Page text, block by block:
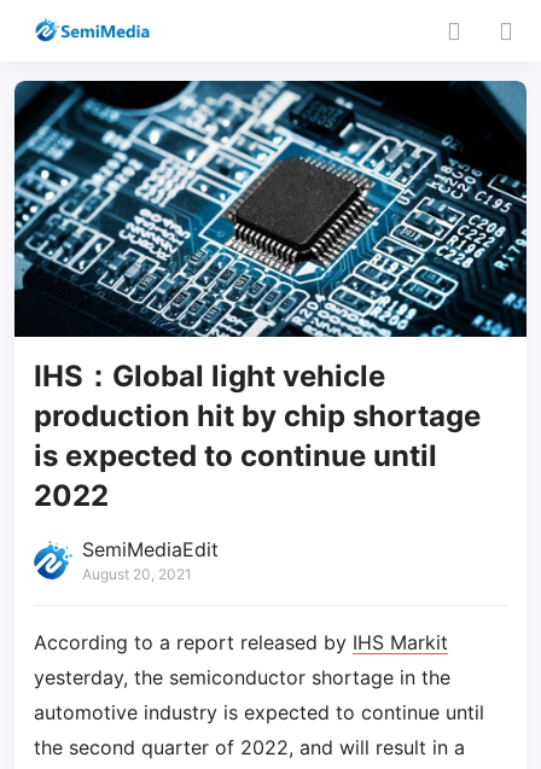
IHS：Global light vehicle
production hit by chip shortage
is expected to continue until
2022
SemiMediaEdit
August 20, 2021
According to a report released by IHS Markit
yesterday, the semiconductor shortage in the
automotive industry is expected to continue until
the second quarter of 2022, and will result in a